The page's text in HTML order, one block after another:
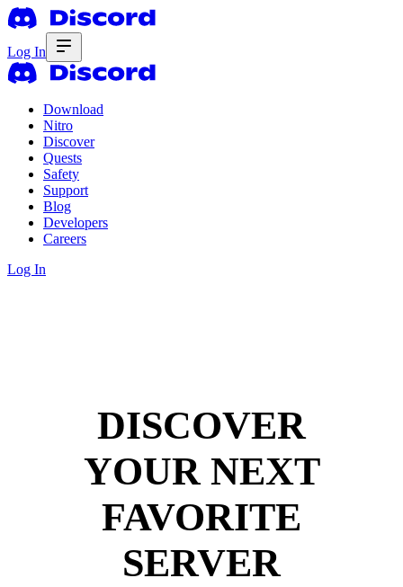
Log In
Download
Nitro
Discover
Quests
Safety
Support
Blog
Developers
Careers
Log In
DISCOVER
YOUR NEXT
FAVORITE
SERVER